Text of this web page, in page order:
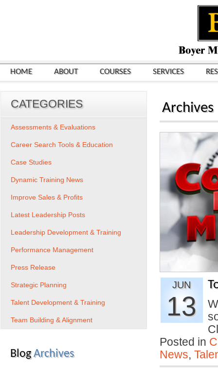
HOME ABOUT COURSES SERVICES
Archives
JUN
13
Posted in
News,
CATEGORIES
Assessments & Evaluations
Career Search Tools & Education
Case Studies
Dynamic Training News
Improve Sales & Profits
Latest Leadership Posts
Leadership Development & Training
Performance Management
Press Release
Strategic Planning
Talent Development & Training
Team Building & Alignment
BlogArchives